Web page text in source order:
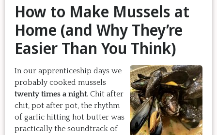
How to Make Mussels at
Home (and Why They’re
Easier Than You Think)
In our apprenticeship days we
probably cooked mussels
twenty times a night. Chit after
chit, pot after pot, the rhythm
of garlic hitting hot butter was
practically the soundtrack of